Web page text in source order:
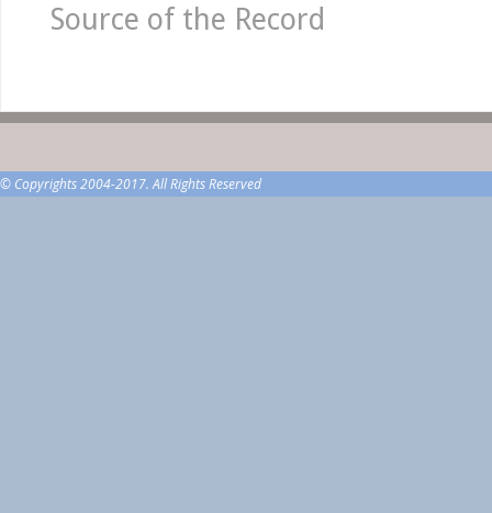
Source of the Record
© Copyrights 2004-2017. All Rights Reserved